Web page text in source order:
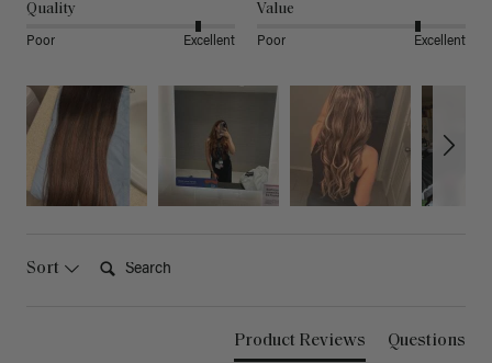
Quality
Poor Excellent
Value
Poor Excellent
Sort
Product Reviews Questions